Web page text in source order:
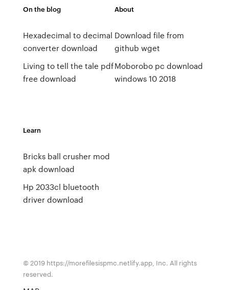
On the blog
Hexadecimal to decimal
converter download
Living to tell the tale pdf
free download
About
Download file from
github wget
Moborobo pc download
windows 10 2018
Learn
Bricks ball crusher mod
apk download
Hp 2033cl bluetooth
driver download
© 2019 https://morefilesispmc.netlify.app, Inc. All rights
reserved.